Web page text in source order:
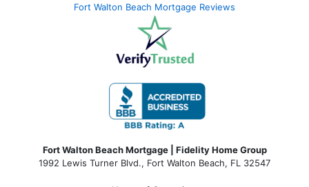
Fort Walton Beach Mortgage Reviews
Fort Walton Beach Mortgage | Fidelity Home Group
1992 Lewis Turner Blvd., Fort Walton Beach, FL 32547